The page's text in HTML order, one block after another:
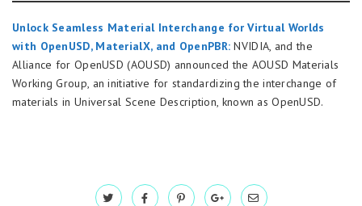
Unlock Seamless Material Interchange for Virtual Worlds
with OpenUSD, MaterialX, and OpenPBR: NVIDIA, and the
Alliance for OpenUSD (AOUSD) announced the AOUSD Materials
Working Group, an initiative for standardizing the interchange of
materials in Universal Scene Description, known as OpenUSD.